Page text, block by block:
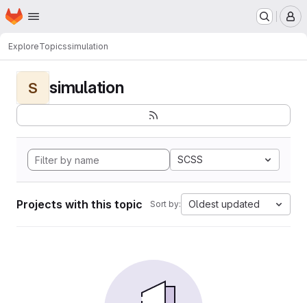
Skip to main content
Homepage
ExploreTopicssimulation
S simulation
SCSS
Projects with this topic Sort by: Oldest updated